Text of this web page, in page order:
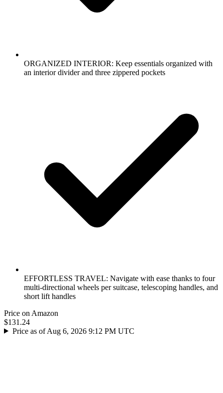
ORGANIZED INTERIOR: Keep essentials organized with
an interior divider and three zippered pockets
EFFORTLESS TRAVEL: Navigate with ease thanks to four
multi-directional wheels per suitcase, telescoping handles, and
short lift handles
Price on Amazon
$131.24
Price as of Aug 6, 2026 9:12 PM UTC